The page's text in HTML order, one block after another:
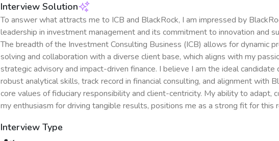
Interview Solution
To answer what attracts me to ICB and BlackRock, I am impressed by
leadership in investment management and its commitment to innovation and
The breadth of the Investment Consulting Business (ICB) allows for dynamic
solving and collaboration with a diverse client base, which aligns with my
strategic advisory and impact-driven finance. I believe I am the ideal candidate
robust analytical skills, track record in financial consulting, and alignment with
core values of fiduciary responsibility and client-centricity. My ability to adapt,
my enthusiasm for driving tangible results, positions me as a strong fit for this
Interview Type